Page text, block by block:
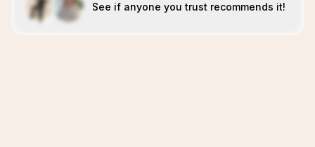
See if anyone you trust recommends it!